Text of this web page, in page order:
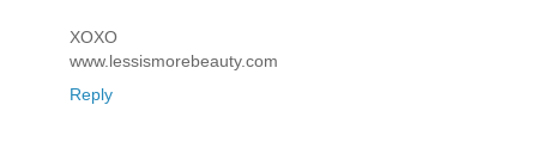
XOXO
www.lessismorebeauty.com
Reply